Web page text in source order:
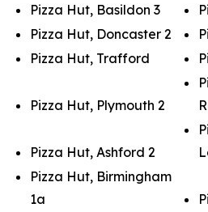
Pizza Hut, Basildon 3
Pizza Hut, Doncaster 2
Pizza Hut, Trafford
Pizza Hut, Plymouth 2
Pizza Hut, Ashford 2
Pizza Hut, Birmingham
1a